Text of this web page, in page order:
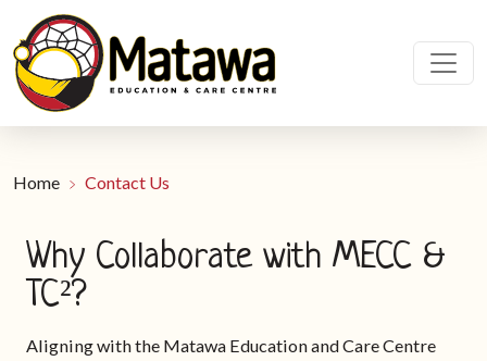
Home Contact Us
Why Collaborate with MECC &
TC²?
Aligning with the Matawa Education and Care Centre